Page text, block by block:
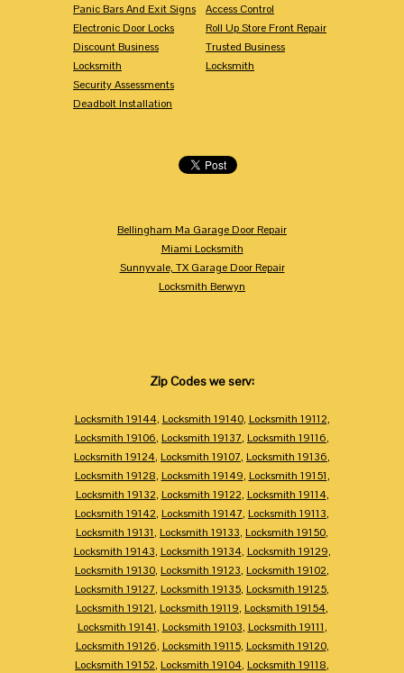
Panic Bars And Exit Signs
Electronic Door Locks
Discount Business
Locksmith
Security Assessments
Deadbolt Installation
Access Control
Roll Up Store Front Repair
Trusted Business
Locksmith
Bellingham Ma Garage Door Repair
Miami Locksmith
Sunnyvale, TX Garage Door Repair
Locksmith Berwyn
Zip Codes we serv:
Locksmith 19144, Locksmith 19140, Locksmith 19112,
Locksmith 19106, Locksmith 19137, Locksmith 19116,
Locksmith 19124, Locksmith 19107, Locksmith 19136,
Locksmith 19128, Locksmith 19149, Locksmith 19151,
Locksmith 19132, Locksmith 19122, Locksmith 19114,
Locksmith 19142, Locksmith 19147, Locksmith 19113,
Locksmith 19131, Locksmith 19133, Locksmith 19150,
Locksmith 19143, Locksmith 19134, Locksmith 19129,
Locksmith 19130, Locksmith 19123, Locksmith 19102,
Locksmith 19127, Locksmith 19135, Locksmith 19125,
Locksmith 19121, Locksmith 19119, Locksmith 19154,
Locksmith 19141, Locksmith 19103, Locksmith 19111,
Locksmith 19126, Locksmith 19115, Locksmith 19120,
Locksmith 19152, Locksmith 19104, Locksmith 19118,